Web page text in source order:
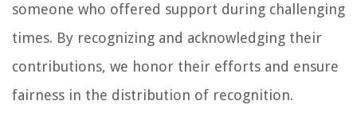
someone who offered support during challenging
times. By recognizing and acknowledging their
contributions, we honor their efforts and ensure
fairness in the distribution of recognition.